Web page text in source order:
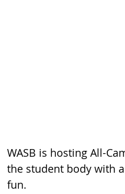
WASB is hosting All-
the student body with
fun.